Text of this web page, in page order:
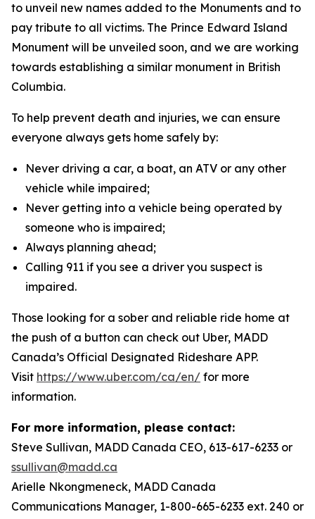
to unveil new names added to the Monuments and to
pay tribute to all victims. The Prince Edward Island
Monument will be unveiled soon, and we are working
towards establishing a similar monument in British
Columbia.
To help prevent death and injuries, we can ensure
everyone always gets home safely by:
Never driving a car, a boat, an ATV or any other
vehicle while impaired;
Never getting into a vehicle being operated by
someone who is impaired;
Always planning ahead;
Calling 911 if you see a driver you suspect is
impaired.
Those looking for a sober and reliable ride home at
the push of a button can check out Uber, MADD
Canada’s Official Designated Rideshare APP.
Visit https://www.uber.com/ca/en/ for more
information.
For more information, please contact:
Steve Sullivan, MADD Canada CEO, 613-617-6233 or
ssullivan@madd.ca
Arielle Nkongmeneck, MADD Canada
Communications Manager, 1-800-665-6233 ext. 240 or